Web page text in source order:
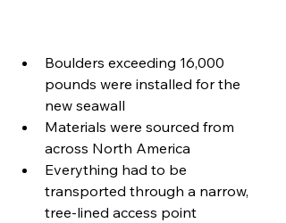
Boulders exceeding 16,000
pounds were installed for the
new seawall
Materials were sourced from
across North America
Everything had to be
transported through a narrow,
tree-lined access point